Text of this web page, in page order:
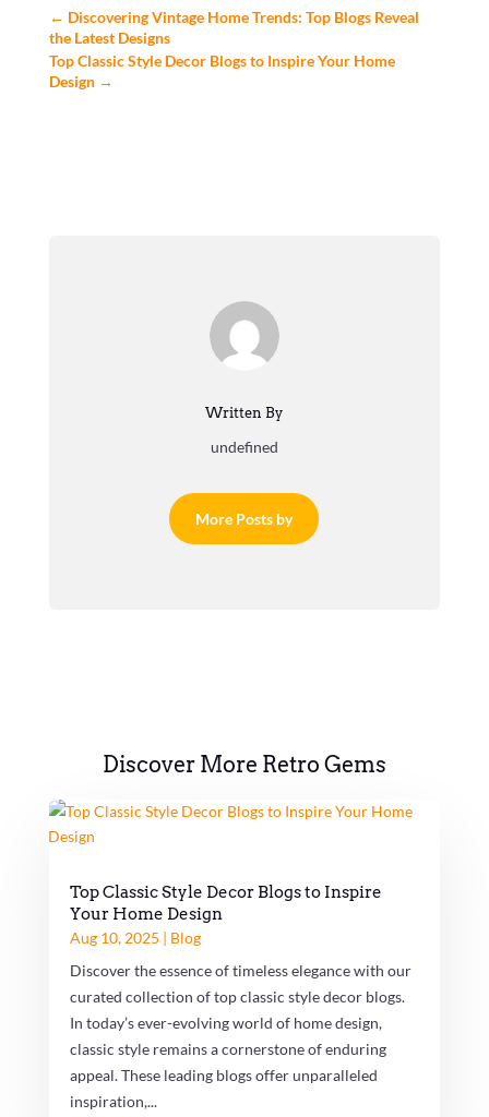
← Discovering Vintage Home Trends: Top Blogs Reveal
the Latest Designs
Top Classic Style Decor Blogs to Inspire Your Home
Design→
Written By
undefined
More Posts by
Discover More Retro Gems
Top Classic Style Decor Blogs to Inspire
Your Home Design
Aug 10, 2025 | Blog
Discover the essence of timeless elegance with our
curated collection of top classic style decor blogs.
In today’s ever-evolving world of home design,
classic style remains a cornerstone of enduring
appeal. These leading blogs offer unparalleled
inspiration,...